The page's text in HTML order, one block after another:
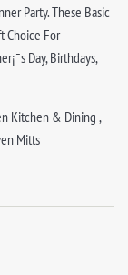
Party. These Basic
Choice For
Day, Birthdays,
Kitchen & Dining ,
Mitts